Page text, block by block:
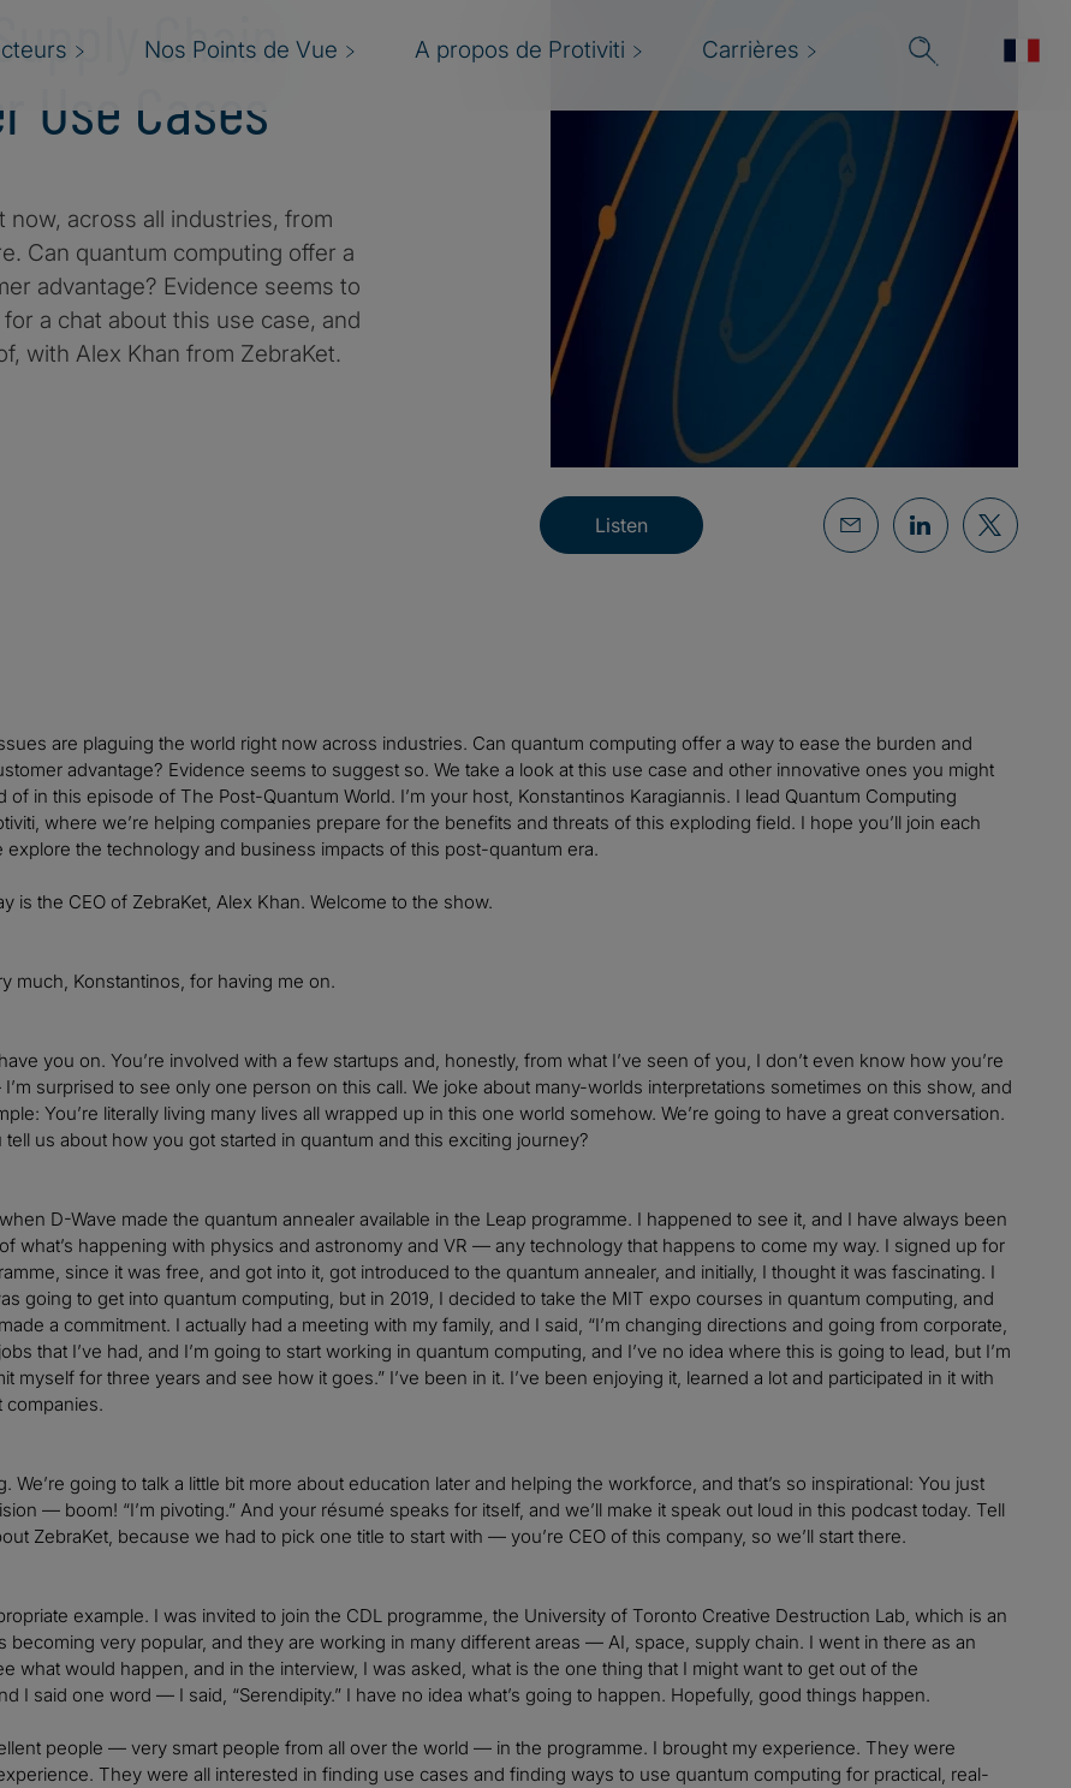
Nos Points de Vue A propos de Protiviti Carrières
Chain
Use Cases
across all industries, from
Can quantum computing offer a
advantage? Evidence seems to
a chat about this use case, and
with Alex Khan from ZebraKet.
Listen
are plaguing the world right now across industries. Can quantum computing offer a way to ease the burden and
advantage? Evidence seems to suggest so. We take a look at this use case and other innovative ones you might
of in this episode of The Post-Quantum World. I’m your host, Konstantinos Karagiannis. I lead Quantum Computing
where we’re helping companies prepare for the benefits and threats of this exploding field. I hope you’ll join each
explore the technology and business impacts of this post-quantum era.
is the CEO of ZebraKet, Alex Khan. Welcome to the show.
much, Konstantinos, for having me on.
you on. You’re involved with a few startups and, honestly, from what I’ve seen of you, I don’t even know how you’re
surprised to see only one person on this call. We joke about many-worlds interpretations sometimes on this show, and
You’re literally living many lives all wrapped up in this one world somehow. We’re going to have a great conversation.
tell us about how you got started in quantum and this exciting journey?
D-Wave made the quantum annealer available in the Leap programme. I happened to see it, and I have always been
what’s happening with physics and astronomy and VR — any technology that happens to come my way. I signed up for
since it was free, and got into it, got introduced to the quantum annealer, and initially, I thought it was fascinating. I
going to get into quantum computing, but in 2019, I decided to take the MIT expo courses in quantum computing, and
a commitment. I actually had a meeting with my family, and I said, “I’m changing directions and going from corporate,
that I’ve had, and I’m going to start working in quantum computing, and I’ve no idea where this is going to lead, but I’m
myself for three years and see how it goes.” I’ve been in it. I’ve been enjoying it, learned a lot and participated in it with
companies.
We’re going to talk a little bit more about education later and helping the workforce, and that’s so inspirational: You just
— boom! “I’m pivoting.” And your résumé speaks for itself, and we’ll make it speak out loud in this podcast today. Tell
ZebraKet, because we had to pick one title to start with — you’re CEO of this company, so we’ll start there.
example. I was invited to join the CDL programme, the University of Toronto Creative Destruction Lab, which is an
becoming very popular, and they are working in many different areas — AI, space, supply chain. I went in there as an
what would happen, and in the interview, I was asked, what is the one thing that I might want to get out of the
I said one word — I said, “Serendipity.” I have no idea what’s going to happen. Hopefully, good things happen.
people — very smart people from all over the world — in the programme. I brought my experience. They were
They were all interested in finding use cases and finding ways to use quantum computing for practical, real-